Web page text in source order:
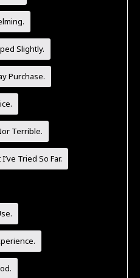
Slightly.
Purchase.
Terrible.
Tried So Far.